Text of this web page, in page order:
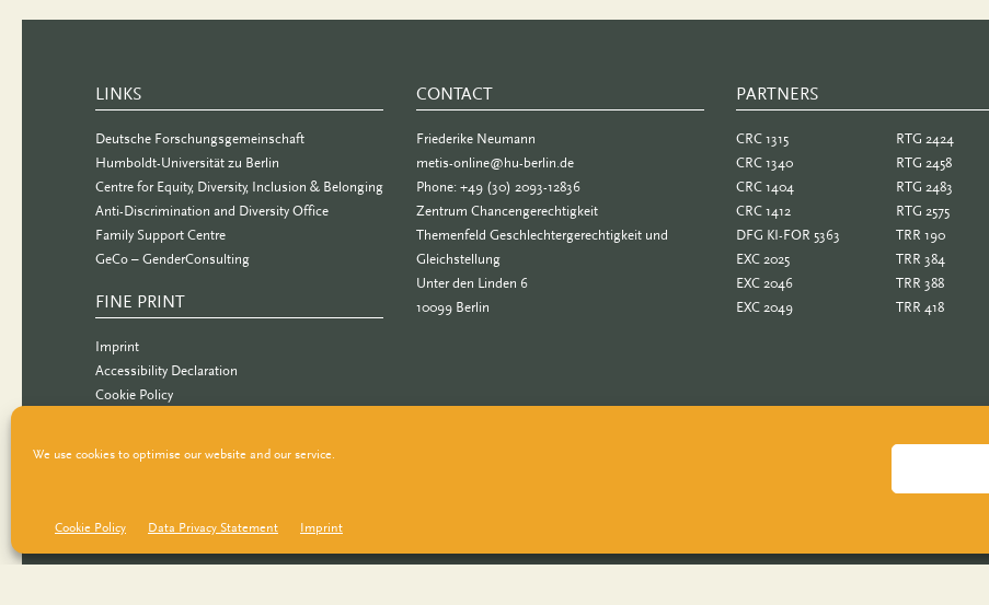
We use cookies to optimise our website and our service.
Cookie Policy Data Privacy Statement Imprint
LINKS
Deutsche Forschungsgemeinschaft
Humboldt-Universität zu Berlin
Centre for Equity, Diversity, Inclusion & Belonging
Anti-Discrimination and Diversity Office
Family Support Centre
GeCo – GenderConsulting
FINE PRINT
Imprint
Accessibility Declaration
Cookie Policy
CONTACT
Friederike Neumann
metis-online@hu-berlin.de
Phone: +49 (30) 2093-12836
Zentrum Chancengerechtigkeit
Themenfeld Geschlechtergerechtigkeit und
Gleichstellung
Unter den Linden 6
10099 Berlin
PARTNERS
CRC 1315
CRC 1340
CRC 1404
CRC 1412
DFG KI-FOR 5363
EXC 2025
EXC 2046
EXC 2049
RTG 2424
RTG 2458
RTG 2483
RTG 2575
TRR 190
TRR 384
TRR 388
TRR 418